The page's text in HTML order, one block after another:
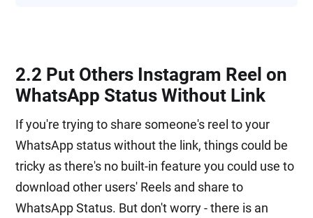
2.2 Put Others Instagram Reel on
WhatsApp Status Without Link
If you're trying to share someone's reel to your
WhatsApp status without the link, things could be
tricky as there's no built-in feature you could use to
download other users' Reels and share to
WhatsApp Status. But don't worry - there is an